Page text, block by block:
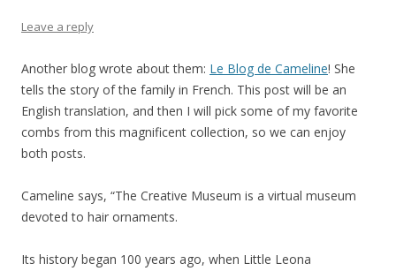
Leave a reply
Another blog wrote about them: Le Blog de Cameline! She
tells the story of the family in French. This post will be an
English translation, and then I will pick some of my favorite
combs from this magnificent collection, so we can enjoy
both posts.
Cameline says, “The Creative Museum is a virtual museum
devoted to hair ornaments.
Its history began 100 years ago, when Little Leona